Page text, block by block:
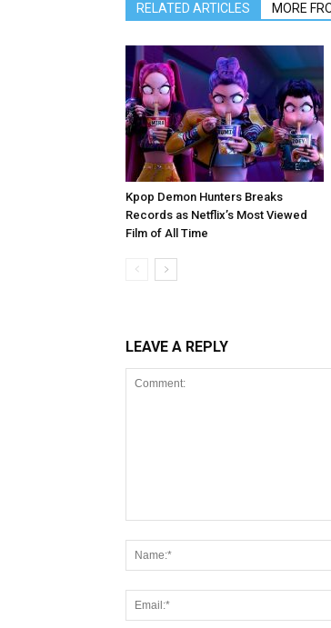
RELATED ARTICLES MORE
Kpop Demon Hunters Breaks
Records as Netflix’s Most Viewed
Film of All Time
LEAVE A REPLY